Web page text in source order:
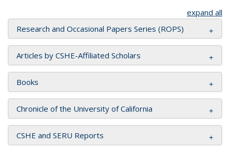
expand all
Research and Occasional Papers Series (ROPS)
Articles by CSHE-Affiliated Scholars
Books
Chronicle of the University of California
CSHE and SERU Reports